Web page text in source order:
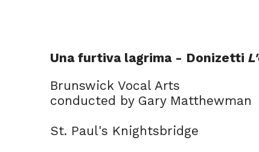
Una furtiva lagrima - Donizetti
Brunswick Vocal Arts
conducted by Gary Matthewman
St. Paul's Knightsbridge